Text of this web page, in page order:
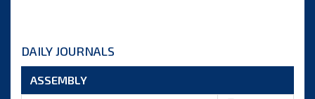
DAILY JOURNALS
ASSEMBLY